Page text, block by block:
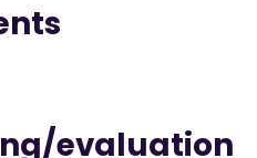
evaluation